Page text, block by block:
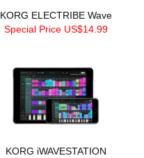
KORG ELECTRIBE Wave
Special Price US$14.99
KORG iWAVESTATION